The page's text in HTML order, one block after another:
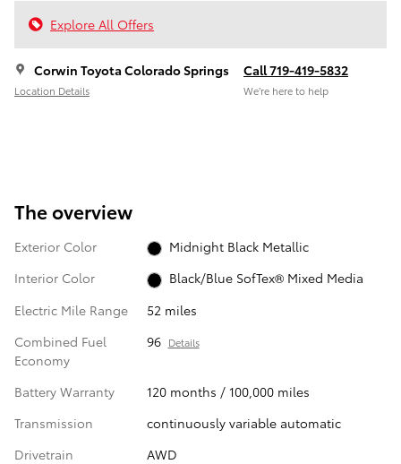
Explore All Offers
Corwin Toyota Colorado Springs
Location Details
Call 719-419-5832
We’re here to help
The overview
Exterior Color
Midnight Black Metallic
Interior Color
Black/Blue SofTex® Mixed Media
Electric Mile Range
52 miles
Combined Fuel
Economy
96 Details
Battery Warranty
120 months / 100,000 miles
Transmission
continuously variable automatic
Drivetrain
AWD